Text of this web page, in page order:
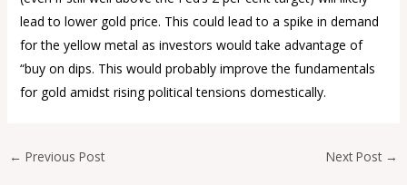
lead to lower gold price. This could lead to a spike in demand
for the yellow metal as investors would take advantage of
“buy on dips. This would probably improve the fundamentals
for gold amidst rising political tensions domestically.
← Previous Post Next Post →